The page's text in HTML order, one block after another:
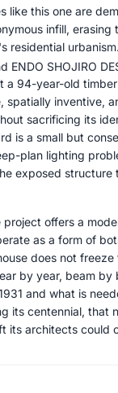
like this one are
infill, erasing
residential
ENDO SHOJIRO
a 94-year-old
spatially inventive,
sacrificing its
is a small but
plan lighting
exposed structure
project offers a
as a form of
does not
by year, beam by
and what is
its centennial, that
its architects could